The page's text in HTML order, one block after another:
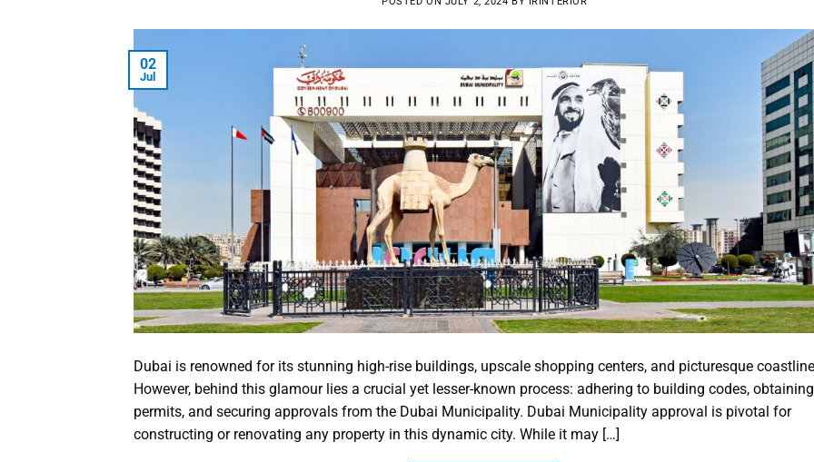
02
Jul
Dubai is renowned for its stunning high-rise buildings, upscale shopping centers, and picturesque
However, behind this glamour lies a crucial yet lesser-known process: adhering to building codes, obtaining
permits, and securing approvals from the Dubai Municipality. Dubai Municipality approval is pivotal for
constructing or renovating any property in this dynamic city. While it may […]